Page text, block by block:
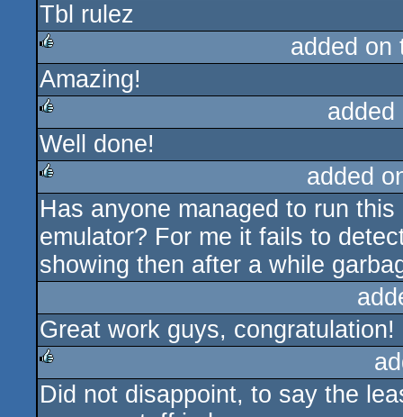
rulez
Tbl rulez
rulez
added
Amazing!
rulez
Well done!
rulez
added
Has anyone managed to run
emulator? For me it fails to
showing then after a while
Great work guys, congratulation!
rulez
Did not disappoint, to say the